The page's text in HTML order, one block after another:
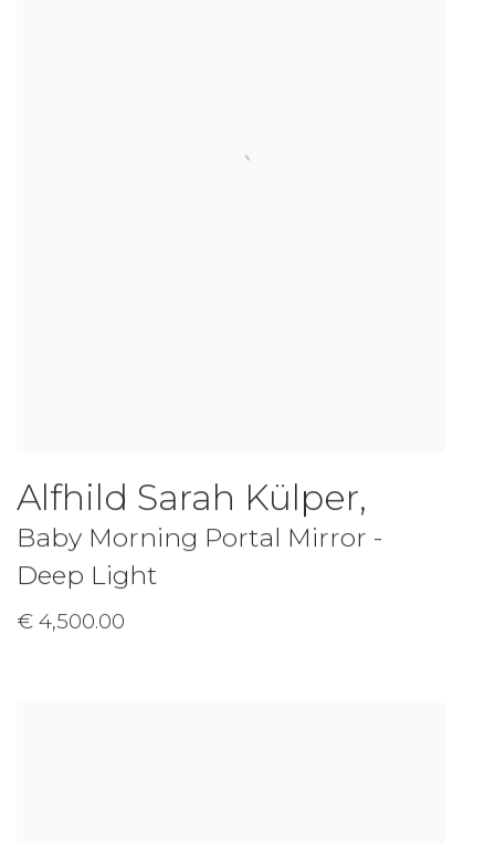
Alfhild Sarah Külper,
Baby Morning Portal Mirror -
Deep Light
€ 4,500.00